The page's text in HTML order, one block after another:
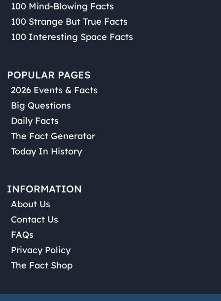
100 Mind-Blowing Facts
100 Strange But True Facts
100 Interesting Space Facts
POPULAR PAGES
2026 Events & Facts
Big Questions
Daily Facts
The Fact Generator
Today In History
INFORMATION
About Us
Contact Us
FAQs
Privacy Policy
The Fact Shop